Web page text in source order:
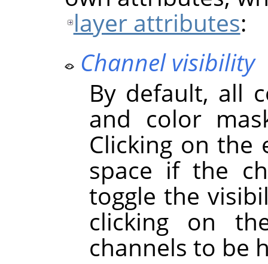
layer attributes:
Channel visibility
By default, all
and color
Clicking on the
space if the
toggle the
clicking on
channels to be